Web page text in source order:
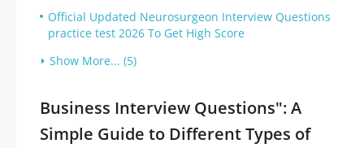
Official Updated Neurosurgeon Interview Questions
practice test 2026 To Get High Score
Show More... (5)
Business Interview Questions": A
Simple Guide to Different Types of